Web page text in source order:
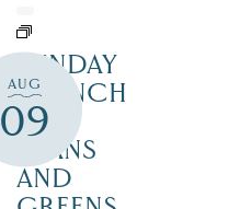
AUG
09
SUNDAY
BRUNCH
AT
BEANS
AND